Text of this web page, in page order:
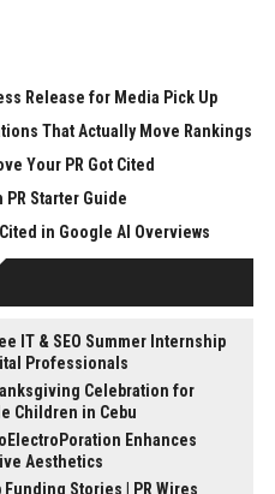
Release for Media Pick Up
That Actually Move Rankings
Your PR Got Cited
Starter Guide
in Google AI Overviews
IT & SEO Summer Internship
Professionals
Celebration for
Children in Cebu
Enhances
Aesthetics
Stories | PR Wires